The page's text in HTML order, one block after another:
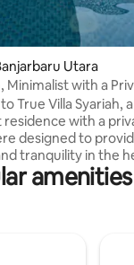
Utara
Minimalist with a
True Villa Syariah,
residence with a
designed to
tranquility in the
Each room
it perfect for